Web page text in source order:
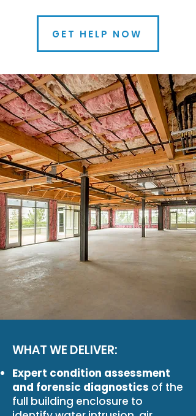
GET HELP NOW
WHAT WE DELIVER:
Expert condition assessment
and forensic diagnostics of the
full building enclosure to